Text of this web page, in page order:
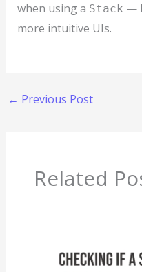
when using a Stack —
more intuitive UIs.
← Previous Post
Related